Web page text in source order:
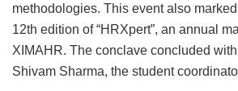
methodologies. This event also
12th edition of “HRXpert”, an annual
XIMAHR. The conclave concluded
Shivam Sharma, the student